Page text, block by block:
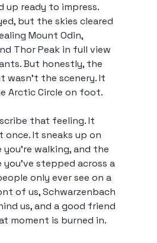
up ready to impress.
but the skies cleared
Mount Odin,
Thor Peak in full view
But honestly, the
wasn’t the scenery. It
Arctic Circle on foot.
that feeling. It
once. It sneaks up on
you’re walking, and the
you’ve stepped across a
only ever see on a
of us, Schwarzenbach
us, and a good friend
moment is burned in.